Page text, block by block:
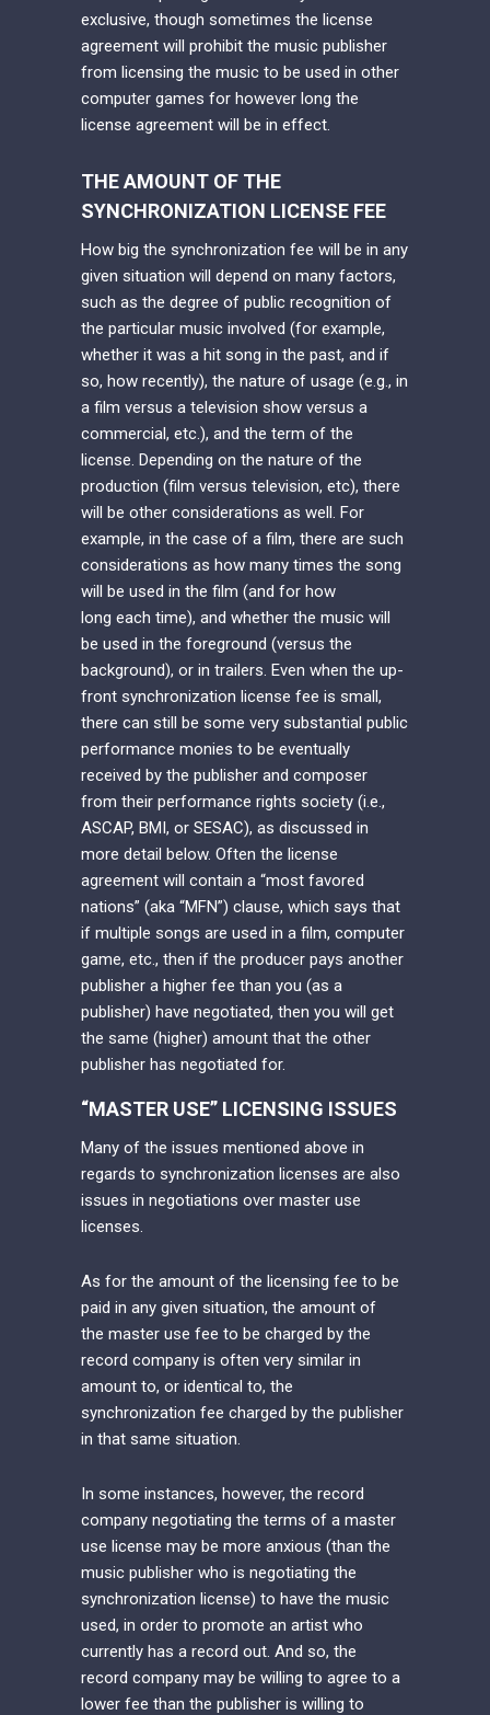
exclusive, though sometimes the license
agreement will prohibit the music publisher
from licensing the music to be used in other
computer games for however long the
license agreement will be in effect.
THE AMOUNT OF THE
SYNCHRONIZATION LICENSE FEE
How big the synchronization fee will be in any
given situation will depend on many factors,
such as the degree of public recognition of
the particular music involved (for example,
whether it was a hit song in the past, and if
so, how recently), the nature of usage (e.g., in
a film versus a television show versus a
commercial, etc.), and the term of the
license. Depending on the nature of the
production (film versus television, etc), there
will be other considerations as well. For
example, in the case of a film, there are such
considerations as how many times the song
will be used in the film (and for how
long each time), and whether the music will
be used in the foreground (versus the
background), or in trailers. Even when the up-
front synchronization license fee is small,
there can still be some very substantial public
performance monies to be eventually
received by the publisher and composer
from their performance rights society (i.e.,
ASCAP, BMI, or SESAC), as discussed in
more detail below. Often the license
agreement will contain a “most favored
nations” (aka “MFN”) clause, which says that
if multiple songs are used in a film, computer
game, etc., then if the producer pays another
publisher a higher fee than you (as a
publisher) have negotiated, then you will get
the same (higher) amount that the other
publisher has negotiated for.
“MASTER USE” LICENSING ISSUES
Many of the issues mentioned above in
regards to synchronization licenses are also
issues in negotiations over master use
licenses.
As for the amount of the licensing fee to be
paid in any given situation, the amount of
the master use fee to be charged by the
record company is often very similar in
amount to, or identical to, the
synchronization fee charged by the publisher
in that same situation.
In some instances, however, the record
company negotiating the terms of a master
use license may be more anxious (than the
music publisher who is negotiating the
synchronization license) to have the music
used, in order to promote an artist who
currently has a record out. And so, the
record company may be willing to agree to a
lower fee than the publisher is willing to